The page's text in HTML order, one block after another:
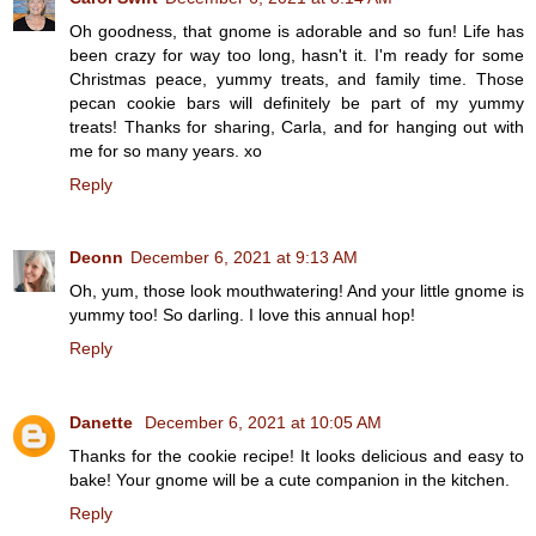
Oh goodness, that gnome is adorable and so fun! Life has
been crazy for way too long, hasn't it. I'm ready for some
Christmas peace, yummy treats, and family time. Those
pecan cookie bars will definitely be part of my yummy
treats! Thanks for sharing, Carla, and for hanging out with
me for so many years. xo
Reply
Deonn December 6, 2021 at 9:13 AM
Oh, yum, those look mouthwatering! And your little gnome is
yummy too! So darling. I love this annual hop!
Reply
Danette
December 6, 2021 at 10:05 AM
Thanks for the cookie recipe! It looks delicious and easy to
bake! Your gnome will be a cute companion in the kitchen.
Reply